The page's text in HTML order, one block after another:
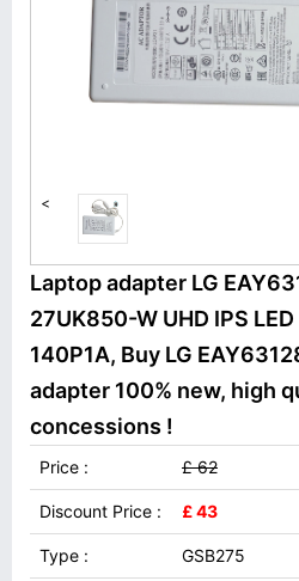
<
Laptop adapter LG
27UK850-W UHD IPS
140P1A, Buy LG
adapter 100% new, high
concessions !
Price : £ 62
Discount Price : £ 43
Type : GSB275